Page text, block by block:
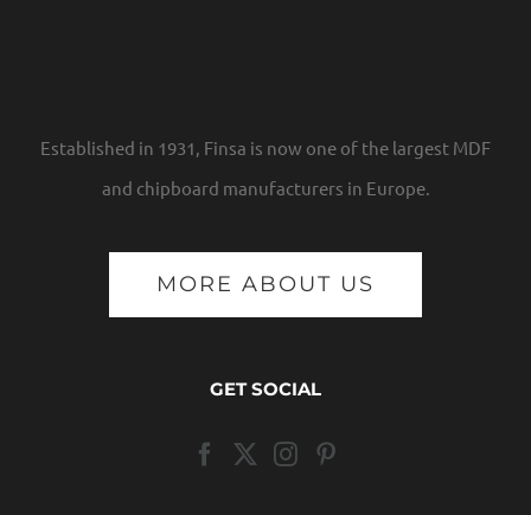
Established in 1931, Finsa is now one of the largest MDF
and chipboard manufacturers in Europe.
MORE ABOUT US
GET SOCIAL